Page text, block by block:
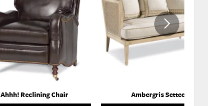
Ahhh! Reclining Chair
WISHLIST
Ambergris Settee